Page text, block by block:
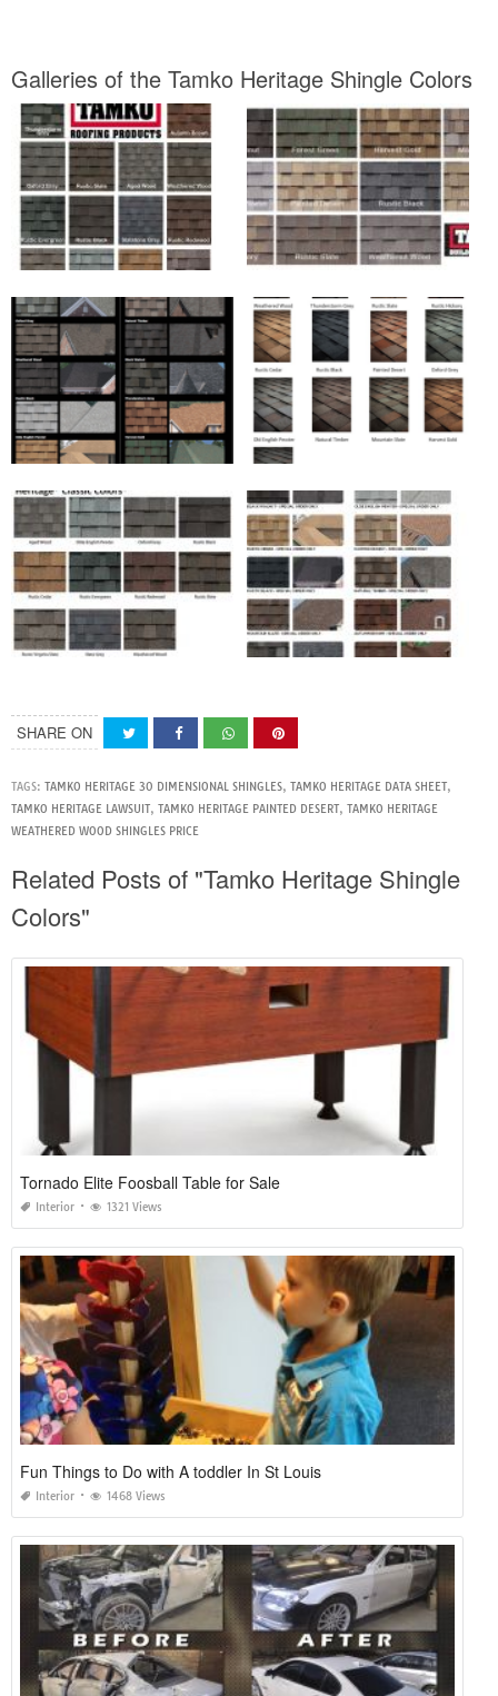
Galleries of the Tamko Heritage Shingle Colors
SHARE ON
TAGS: TAMKO HERITAGE 30 DIMENSIONAL SHINGLES, TAMKO HERITAGE DATA SHEET,
TAMKO HERITAGE LAWSUIT, TAMKO HERITAGE PAINTED DESERT, TAMKO HERITAGE
WEATHERED WOOD SHINGLES PRICE
Related Posts of "Tamko Heritage Shingle
Colors"
Tornado Elite Foosball Table for Sale
Interior 1321 Views
Fun Things to Do with A toddler In St Louis
Interior 1468 Views